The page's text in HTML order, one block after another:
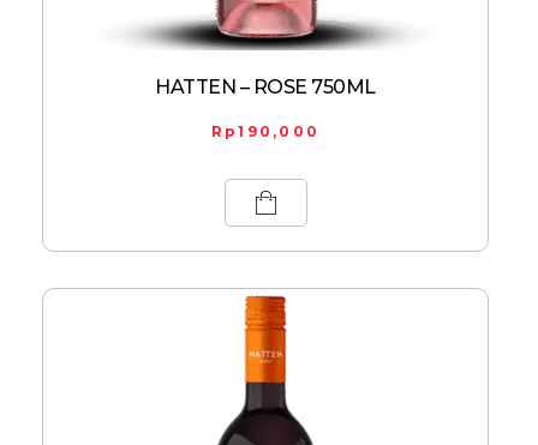
HATTEN – ROSE 750ML
Rp190,000